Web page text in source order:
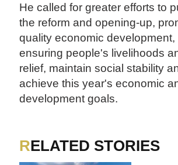
He called for greater efforts to
the reform and opening-up,
quality economic development,
ensuring people's livelihoods
relief, maintain social stability
achieve this year's economic
development goals.
RELATED STORIES